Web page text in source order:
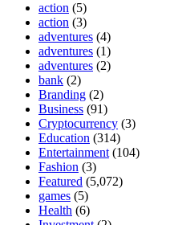
action (5)
action (3)
adventures (4)
adventures (1)
adventures (2)
bank (2)
Branding (2)
Business (91)
Cryptocurrency (3)
Education (314)
Entertainment (104)
Fashion (3)
Featured (5,072)
games (5)
Health (6)